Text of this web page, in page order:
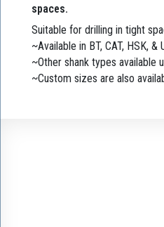
spaces.
Suitable for drilling in tight
~Available in BT, CAT, HSK, &
~Other shank types available
~Custom sizes are also